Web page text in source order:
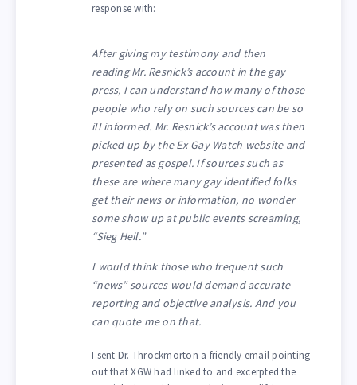
response with:
After giving my testimony and then
reading Mr. Resnick’s account in the gay
press, I can understand how many of those
people who rely on such sources can be so
ill informed. Mr. Resnick’s account was then
picked up by the Ex-Gay Watch website and
presented as gospel. If sources such as
these are where many gay identified folks
get their news or information, no wonder
some show up at public events screaming,
“Sieg Heil.”
I would think those who frequent such
“news” sources would demand accurate
reporting and objective analysis. And you
can quote me on that.
I sent Dr. Throckmorton a friendly email pointing
out that XGW had linked to and excerpted the